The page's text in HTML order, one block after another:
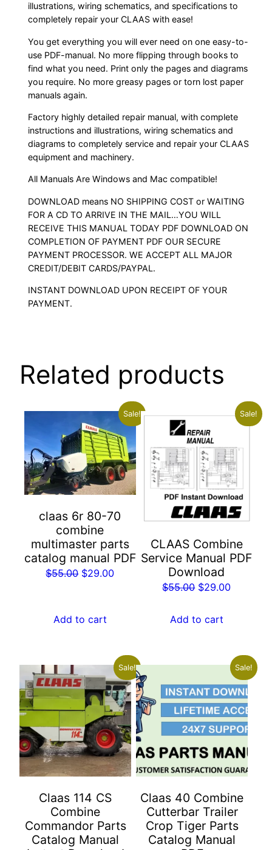
illustrations, wiring schematics, and specifications to
completely repair your CLAAS with ease!
You get everything you will ever need on one easy-to-
use PDF-manual. No more flipping through books to
find what you need. Print only the pages and diagrams
you require. No more greasy pages or torn lost paper
manuals again.
Factory highly detailed repair manual, with complete
instructions and illustrations, wiring schematics and
diagrams to completely service and repair your CLAAS
equipment and machinery.
All Manuals Are Windows and Mac compatible!
DOWNLOAD means NO SHIPPING COST or WAITING
FOR A CD TO ARRIVE IN THE MAIL…YOU WILL
RECEIVE THIS MANUAL TODAY PDF DOWNLOAD ON
COMPLETION OF PAYMENT PDF OUR SECURE
PAYMENT PROCESSOR. WE ACCEPT ALL MAJOR
CREDIT/DEBIT CARDS/PAYPAL.
INSTANT DOWNLOAD UPON RECEIPT OF YOUR
PAYMENT.
Related products
Sale!
claas 6r 80-70
combine
multimaster parts
catalog manual PDF
$55.00 Original
$55.00.
$29.00Current
Add to cart
Sale!
CLAAS Combine
Service Manual PDF
Download
$55.00 Original
was:
$29.00Current
Add to cart
Sale!
Claas 114 CS
Combine
Commandor Parts
Catalog Manual
Sale!
Claas 40 Combine
Cutterbar Trailer
Crop Tiger Parts
Catalog Manual